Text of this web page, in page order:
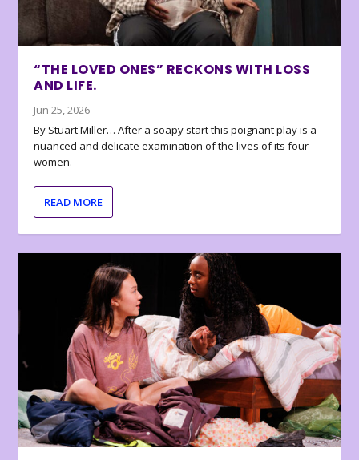
“THE LOVED ONES” RECKONS WITH LOSS
AND LIFE.
Jun 25, 2026
By Stuart Miller… After a soapy start this poignant play is a
nuanced and delicate examination of the lives of its four
women.
READ MORE